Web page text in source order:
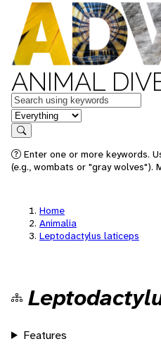
ANIMAL
Keywords
in feature
Search
Enter one or more keywords.
(e.g., wombats or "gray wolves").
Home
Animalia
Leptodactylus laticeps
Features